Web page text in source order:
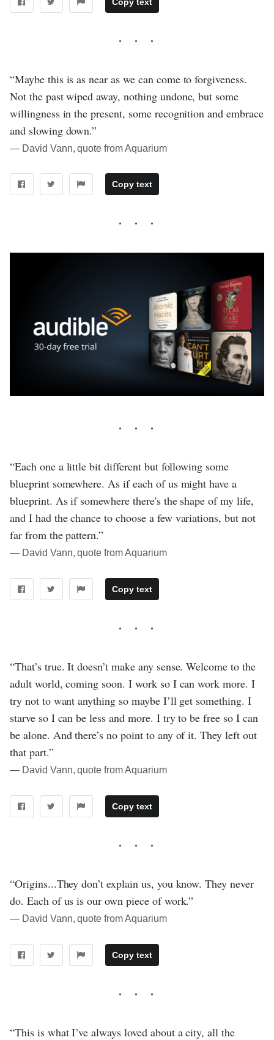
“Maybe this is as near as we can come to forgiveness.
Not the past wiped away, nothing undone, but some
willingness in the present, some recognition and embrace
and slowing down.”
― David Vann, quote from Aquarium
Copy text
“Each one a little bit different but following some
blueprint somewhere. As if each of us might have a
blueprint. As if somewhere there's the shape of my life,
and I had the chance to choose a few variations, but not
far from the pattern.”
― David Vann, quote from Aquarium
Copy text
“That’s true. It doesn’t make any sense. Welcome to the
adult world, coming soon. I work so I can work more. I
try not to want anything so maybe I’ll get something. I
starve so I can be less and more. I try to be free so I can
be alone. And there’s no point to any of it. They left out
that part.”
― David Vann, quote from Aquarium
Copy text
“Origins...They don’t explain us, you know. They never
do. Each of us is our own piece of work.”
― David Vann, quote from Aquarium
Copy text
“This is what I’ve always loved about a city, all the